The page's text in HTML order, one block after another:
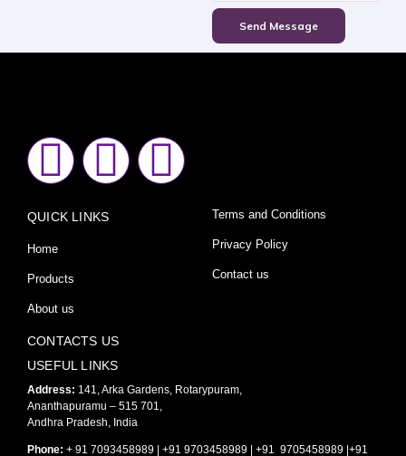
Send Message
F
a
c
e
b
o
o
I
n
a
g
r
Y
b
e
QUICK LINKS
Home
Products
About us
Terms and Conditions
Privacy Policy
Contact us
CONTACTS US
USEFUL LINKS
Address: 141, Arka Gardens, Rotarypuram,
Ananthapuramu – 515 701,
Andhra Pradesh, India
Phone: + 91 7093458989 | +91 9703458989 | +91 9705458989 |+91